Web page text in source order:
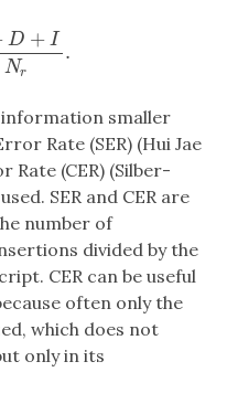
D + I
Nr
.
+INr.
smaller
Rate (SER) (Hui Jae
(CER) (Silber-
SER and CER are
number of
divided by the
CER can be useful
often only the
which does not
only in its